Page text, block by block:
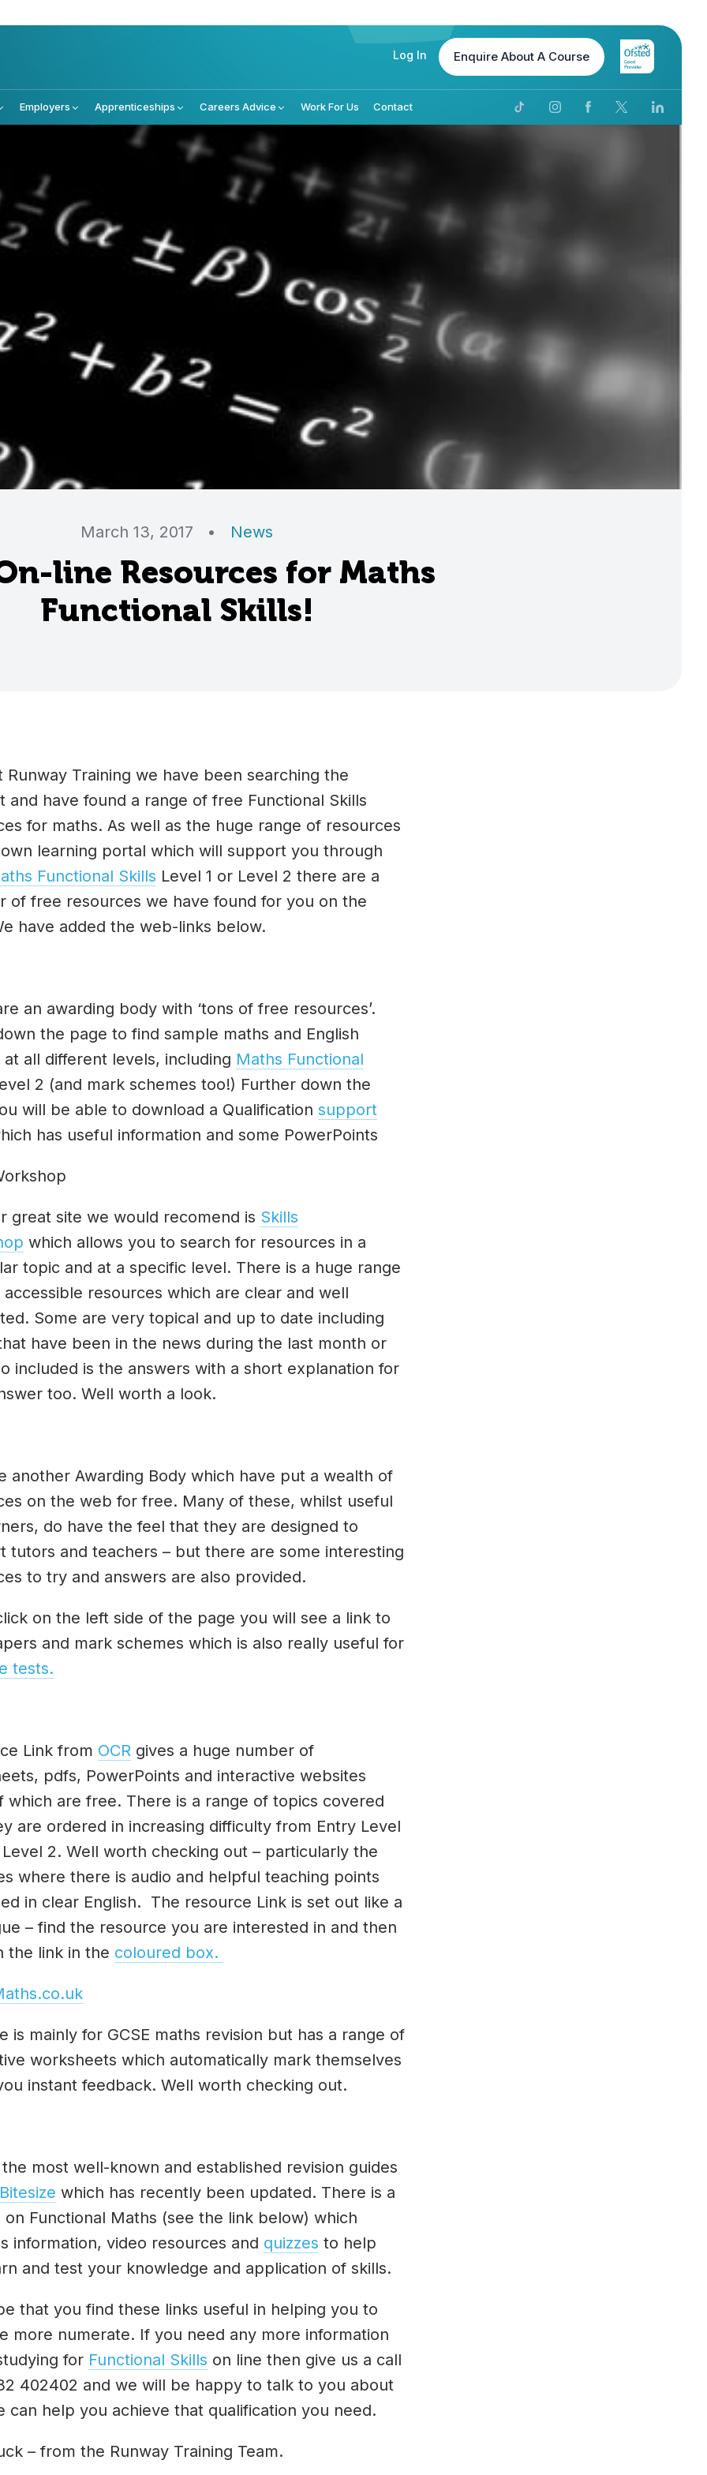
Log In EnquireAbout A Course
Employers Apprenticeships Careers Advice Work For Us Contact
March 13, 2017 • News
line Resources for Maths
Functional Skills!
Runway Training we have been searching the
and have found a range of free Functional Skills
for maths. As well as the huge range of resources
learning portal which will support you through
Functional Skills Level 1 or Level 2 there are a
of free resources we have found for you on the
have added the web-links below.
an awarding body with ‘tons of free resources’.
the page to find sample maths and English
all different levels, including Maths Functional
2 (and mark schemes too!) Further down the
will be able to download a Qualification support
has useful information and some PowerPoints
great site we would recomend is Skills
which allows you to search for resources in a
topic and at a specific level. There is a huge range
resources which are clear and well
Some are very topical and up to date including
have been in the news during the last month or
included is the answers with a short explanation for
too. Well worth a look.
another Awarding Body which have put a wealth of
on the web for free. Many of these, whilst useful
do have the feel that they are designed to
tutors and teachers – but there are some interesting
to try and answers are also provided.
on the left side of the page you will see a link to
and mark schemes which is also really useful for
tests.
Link from OCR gives a huge number of
pdfs, PowerPoints and interactive websites
which are free. There is a range of topics covered
are ordered in increasing difficulty from Entry Level
2. Well worth checking out – particularly the
where there is audio and helpful teaching points
in clear English. The resource Link is set out like a
– find the resource you are interested in and then
the link in the coloured box.
is mainly for GCSE maths revision but has a range of
worksheets which automatically mark themselves
instant feedback. Well worth checking out.
most well-known and established revision guides
which has recently been updated. There is a
on Functional Maths (see the link below) which
information, video resources and quizzes to help
and test your knowledge and application of skills.
that you find these links useful in helping you to
more numerate. If you need any more information
for Functional Skills on line then give us a call
402402 and we will be happy to talk to you about
can help you achieve that qualification you need.
– from the Runway Training Team.